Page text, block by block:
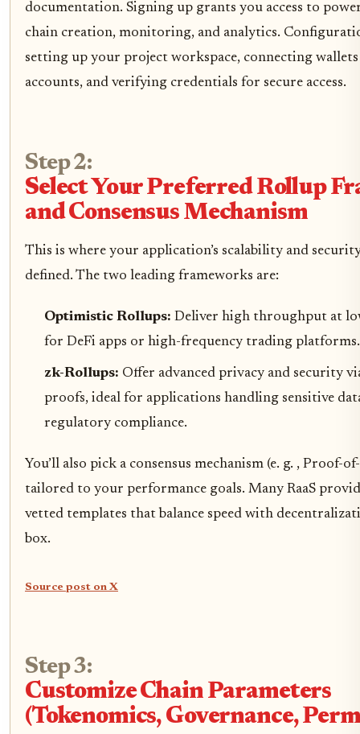
documentation. Signing up grants you access to
chain creation, monitoring, and analytics.
setting up your project workspace, connecting
accounts, and verifying credentials for secure access.
Step 2:
Select Your Preferred Rollup
and Consensus Mechanism
This is where your application’s scalability and
defined. The two leading frameworks are:
Optimistic Rollups: Deliver high throughput at
for DeFi apps or high-frequency trading platforms.
zk-Rollups: Offer advanced privacy and security
proofs, ideal for applications handling sensitive
regulatory compliance.
You’ll also pick a consensus mechanism (e. g. , Proof-
tailored to your performance goals. Many RaaS
vetted templates that balance speed with
box.
Source post on X
Step 3:
Customize Chain Parameters
(Tokenomics, Governance,